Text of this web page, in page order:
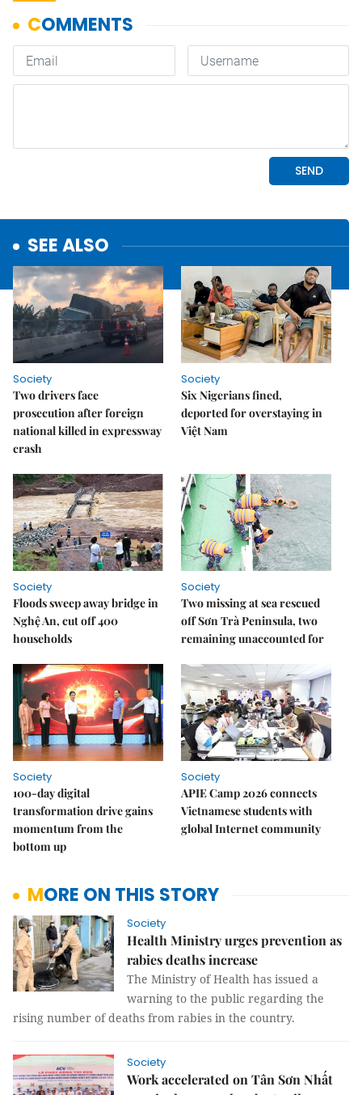
SEE ALSO
Society
Two drivers face
prosecution after foreign
national killed in expressway
crash
Society
Six Nigerians fined,
deported for overstaying in
Việt Nam
Society
Floods sweep away bridge in
Nghệ An, cut off 400
households
Society
Two missing at sea rescued
off Sơn Trà Peninsula, two
remaining unaccounted for
Society
100-day digital
transformation drive gains
momentum from the
bottom up
Society
APIE Camp 2026 connects
Vietnamese students with
global Internet community
MORE ON THIS STORY
Society
Health Ministry urges prevention as
rabies deaths increase
The Ministry of Health has issued a
warning to the public regarding the
rising number of deaths from rabies in the country.
Society
Work accelerated on Tân Sơn Nhất